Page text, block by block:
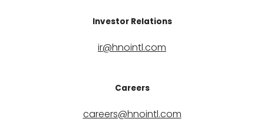
Investor Relations
ir@hnointl.com
Careers
careers@hnointl.com